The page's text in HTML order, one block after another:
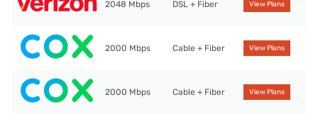
2048 Mbps DSL + Fiber View Plans
2000 Mbps Cable + Fiber View Plans
2000 Mbps Cable + Fiber View Plans